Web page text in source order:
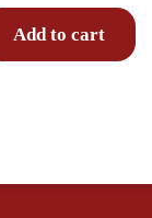
Add to cart